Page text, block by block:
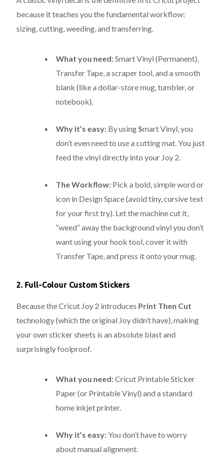
because it teaches you the fundamental workflow:
sizing, cutting, weeding, and transferring.
What you need:Smart Vinyl (Permanent),
Transfer Tape, a scraper tool, and a smooth
blank (like a dollar-store mug, tumbler, or
notebook).
Why it’s easy: By usingSmart Vinyl, you
don’t even need to use a cutting mat.You just
feed the vinyl directly into your Joy 2.
The Workflow: Pick a bold, simple word or
icon in Design Space (avoid tiny, cursive text
for your first try). Let the machine cut it,
“weed” away the background vinyl you don’t
want using your hook tool, cover it with
Transfer Tape, and press it onto your mug.
2. Full-Colour Custom Stickers
Because the Cricut Joy 2 introduces Print Then Cut
technology (which the original Joy didn’t have), making
your own sticker sheets is an absolute blast and
surprisingly foolproof.
What you need:Cricut Printable Sticker
Paper (or Printable Vinyl) and a standard
home inkjet printer.
Why it’s easy:You don’t have to worry
about manual alignment.